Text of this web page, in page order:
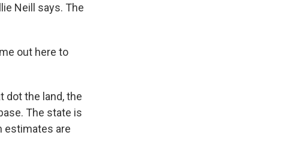
Neill says. The
out here to
dot the land, the
The state is
estimates are